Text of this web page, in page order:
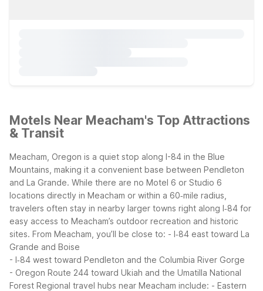
Motels Near Meacham's Top Attractions
& Transit
Meacham, Oregon is a quiet stop along I-84 in the Blue
Mountains, making it a convenient base between Pendleton
and La Grande. While there are no Motel 6 or Studio 6
locations directly in Meacham or within a 60‑mile radius,
travelers often stay in nearby larger towns right along I‑84 for
easy access to Meacham’s outdoor recreation and historic
sites. From Meacham, you’ll be close to: - I‑84 east toward La
Grande and Boise
- I‑84 west toward Pendleton and the Columbia River Gorge
- Oregon Route 244 toward Ukiah and the Umatilla National
Forest Regional travel hubs near Meacham include: - Eastern